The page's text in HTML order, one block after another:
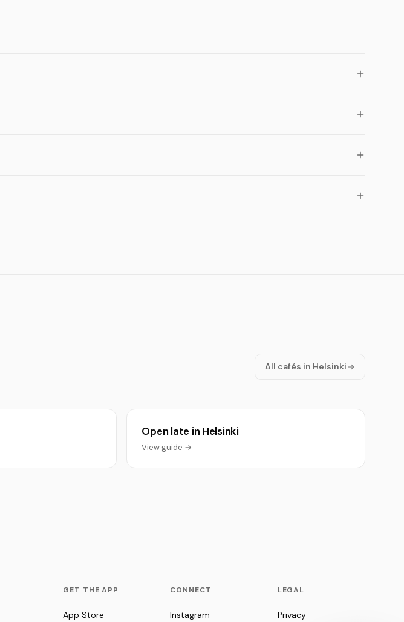
All cafés in Helsinki
Open late in Helsinki
View guide →
GET THE APP
App Store
CONNECT
Instagram
LEGAL
Privacy